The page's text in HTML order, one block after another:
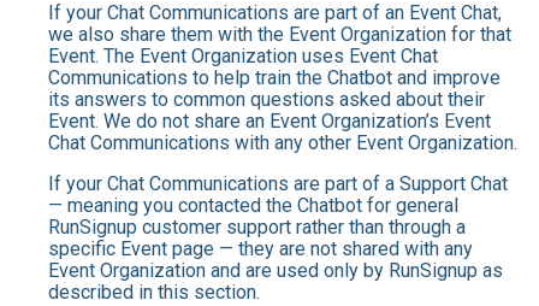
If your Chat Communications are part of an Event Chat,
we also share them with the Event Organization for that
Event. The Event Organization uses Event Chat
Communications to help train the Chatbot and improve
its answers to common questions asked about their
Event. We do not share an Event Organization’s Event
Chat Communications with any other Event Organization.
If your Chat Communications are part of a Support Chat
— meaning you contacted the Chatbot for general
RunSignup customer support rather than through a
specific Event page — they are not shared with any
Event Organization and are used only by RunSignup as
described in this section.